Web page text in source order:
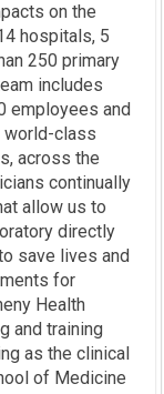
on the
hospitals, 5
250 primary
includes
employees and
world-class
across the
continually
allow us to
directly
save lives and
for
Health
and training
as the clinical
of Medicine